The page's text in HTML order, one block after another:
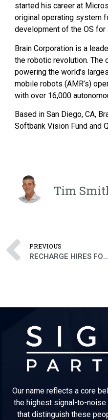
started his career at
original operating system
development of the OS for
Brain Corporation is a
the robotic revolution. The
powering the world’s
mobile robots (AMR’s)
with over 16,000
Based in San Diego, CA,
Softbank Vision Fund and
Tim
PREVIOUS
RECHARGE HIRES FORMER LYFT EXECUTIVE AS SVP PEOPLE
Our name reflects a core
the highest signal-to-
that distinguish these